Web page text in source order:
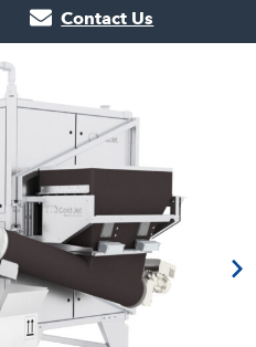
Contact Us